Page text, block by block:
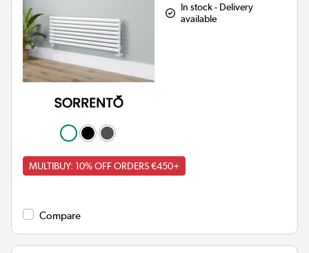
In stock - Delivery
available
MULTIBUY: 10% OFF ORDERS €450+
Compare